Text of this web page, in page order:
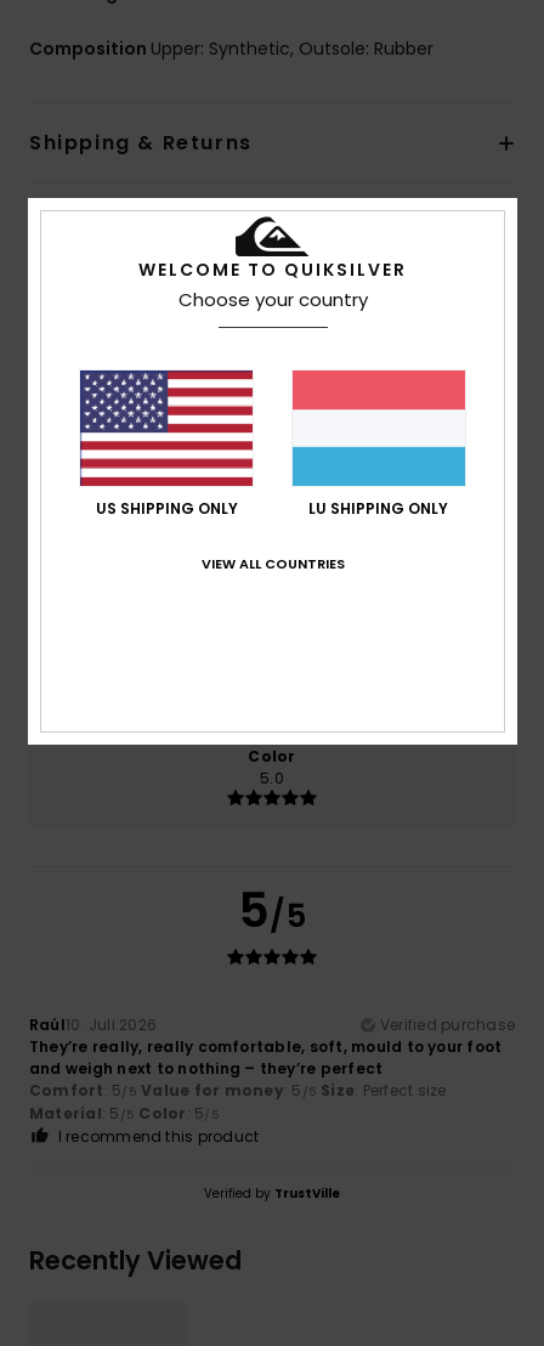
Composition Upper: Synthetic, Outsole: Rubber
Shipping & Returns
Customer Reviews
Average Score
5.0
based on1 verified reviews
Value for money
Color
5.0
5/5
Raúl10. Juli 2026
Verified purchase
They’re really, really comfortable, soft, mould to your foot
and weigh next to nothing – they’re perfect
Comfort: 5/5 Value for money: 5 /5 Size: Perfect size
Material: 5 /5 Color: 5/5
I recommend this product
Verified by TrustVille
Recently Viewed
WELCOME TO QUIKSILVER
Choose your country
US SHIPPING ONLY LU SHIPPING ONLY
VIEW ALL COUNTRIES